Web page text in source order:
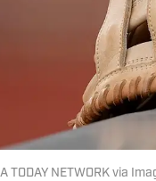
TODAY NETWORK via